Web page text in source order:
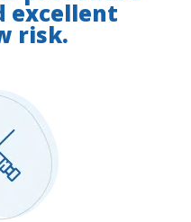
excellent
risk.